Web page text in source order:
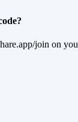
join on